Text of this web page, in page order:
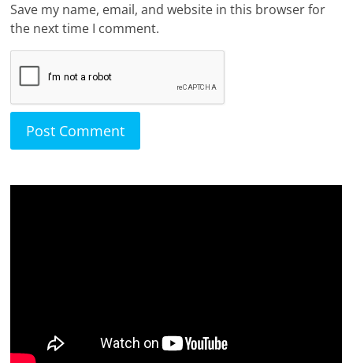
Save my name, email, and website in this browser for
the next time I comment.